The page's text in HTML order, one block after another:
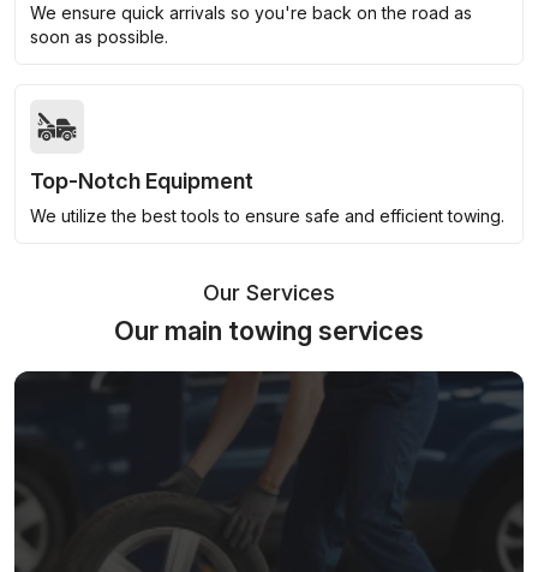
We ensure quick arrivals so you're back on the road as
soon as possible.
Top-Notch Equipment
We utilize the best tools to ensure safe and efficient towing.
Our Services
Our main towing services